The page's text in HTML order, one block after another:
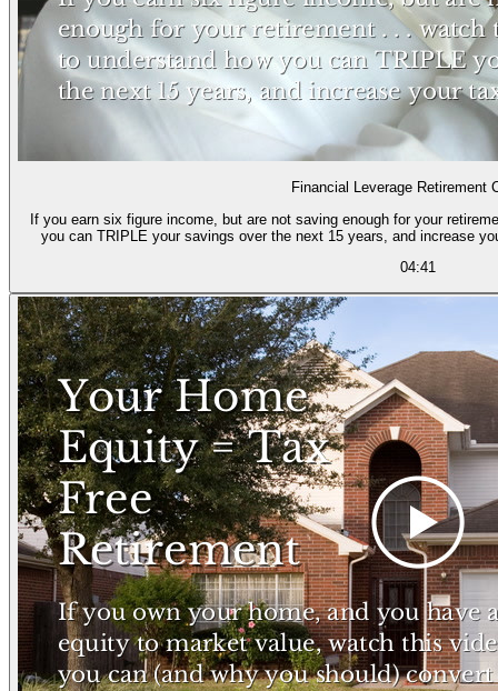
Financial Leverage Retirement
If you earn six figure income, but are not saving enough for your
you can TRIPLE your savings over the next 15 years, and increase
04:41